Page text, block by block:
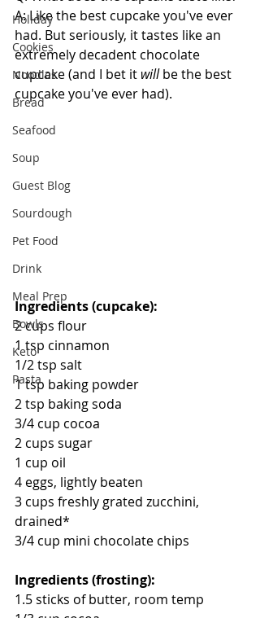
Holiday
Cookies
Noodles
Bread
Seafood
Soup
Guest Blog
Sourdough
Pet Food
Drink
Meal Prep
Bowls
Keto
Pasta
A: Like the best cupcake you've ever
had. But seriously, it tastes like an
extremely decadent chocolate
cupcake (and I bet it will be the best
cupcake you've ever had).
Ingredients (cupcake):
2 cups flour
1 tsp cinnamon
1/2 tsp salt
1 tsp baking powder
2 tsp baking soda
3/4 cup cocoa
2 cups sugar
1 cup oil
4 eggs, lightly beaten
3 cups freshly grated zucchini,
drained*
3/4 cup mini chocolate chips
Ingredients (frosting):
1.5 sticks of butter, room temp